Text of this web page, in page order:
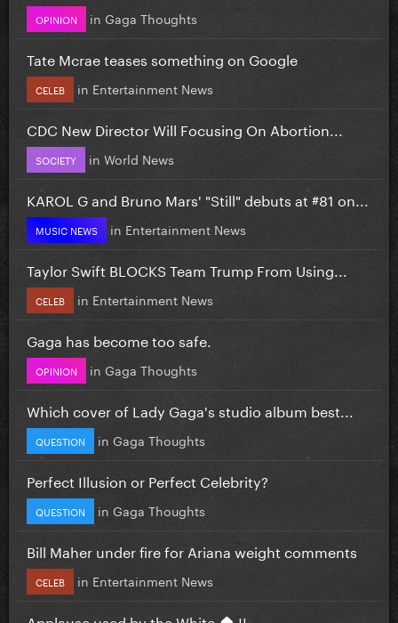
OPINION in Gaga Thoughts
Tate Mcrae teases something on Google
CELEB in Entertainment News
CDC New Director Will Focusing On Abortion...
SOCIETY in World News
KAROL G and Bruno Mars' "Still" debuts at #81 on...
MUSIC NEWS in Entertainment News
Taylor Swift BLOCKS Team Trump From Using...
CELEB in Entertainment News
Gaga has become too safe.
OPINION in Gaga Thoughts
Which cover of Lady Gaga's studio album best...
QUESTION in Gaga Thoughts
Perfect Illusion or Perfect Celebrity?
QUESTION in Gaga Thoughts
Bill Maher under fire for Ariana weight comments
CELEB in Entertainment News